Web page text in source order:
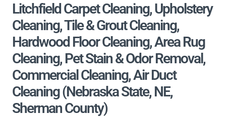
Litchfield Carpet Cleaning, Upholstery
Cleaning, Tile & Grout Cleaning,
Hardwood Floor Cleaning, Area Rug
Cleaning, Pet Stain & Odor Removal,
Commercial Cleaning, Air Duct
Cleaning (Nebraska State, NE,
Sherman County)